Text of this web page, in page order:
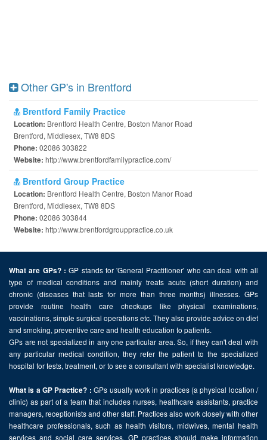
Other GP's in Brentford
Brentford Family Practice
Location: Brentford Health Centre, Boston Manor Road
Brentford, Middlesex, TW8 8DS
Phone: 02086 303822
Website: http://www.brentfordfamilypractice.com/
Brentford Group Practice
Location: Brentford Health Centre, Boston Manor Road
Brentford, Middlesex, TW8 8DS
Phone: 02086 303844
Website: http://www.brentfordgrouppractice.co.uk
What are GPs? : GP stands for 'General Practitioner' who can deal with all
type of medical conditions and mainly treats acute (short duration) and
chronic (diseases that lasts for more than three months) illnesses. GPs
provide routine health care checkups like physical examinations,
vaccinations, simple surgical operations etc. They also provide advice on diet
and smoking, preventive care and health education to patients.
GPs are not specialized in any one particular area. So, if they can't deal with
any particular medical condition, they refer the patient to the specialized
hospital for tests, treatment, or to see a consultant with specialist knowledge.
What is a GP Practice? : GPs usually work in practices (a physical location /
clinic) as part of a team that includes nurses, healthcare assistants, practice
managers, receptionists and other staff. Practices also work closely with other
healthcare professionals, such as health visitors, midwives, mental health
services and social care services. GP practices should make information